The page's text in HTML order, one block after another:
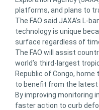
platforms, and plans to
The FAO said JAXA’s L-
technology is unique
surface regardless of
The FAO will assist
world’s third-largest
Republic of Congo,
to benefit from the latest
By improving monitoring
faster action to curb